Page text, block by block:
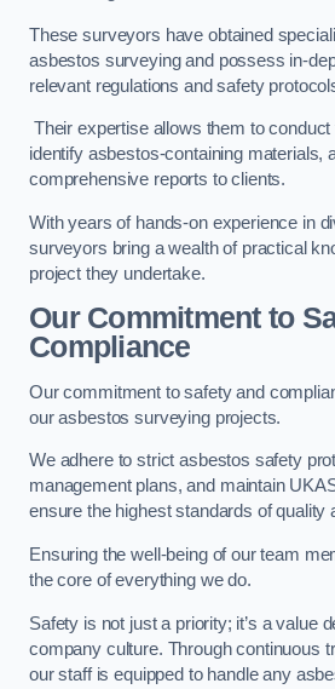
These surveyors have obtained
asbestos surveying and possess in-
relevant regulations and safety
Their expertise allows them to
identify asbestos-containing materials,
comprehensive reports to clients.
With years of hands-on experience in
surveyors bring a wealth of practical
project they undertake.
Our Commitment to
Compliance
Our commitment to safety and
our asbestos surveying projects.
We adhere to strict asbestos safety
management plans, and maintain
ensure the highest standards of quality
Ensuring the well-being of our team
the core of everything we do.
Safety is not just a priority; it’s a value
company culture. Through continuous
our staff is equipped to handle any